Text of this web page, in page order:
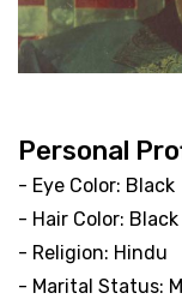
Personal
- Eye Color: Black
- Hair Color: Black
- Religion: Hindu
- Marital Status: